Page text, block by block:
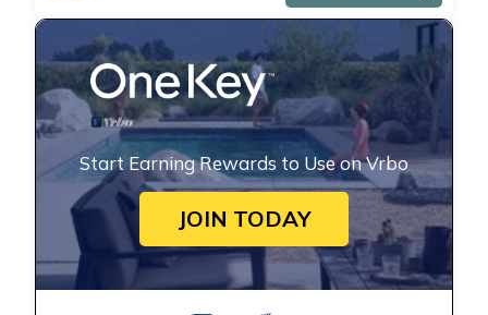
Start Earning Rewards to Use on Vrbo
JOIN TODAY